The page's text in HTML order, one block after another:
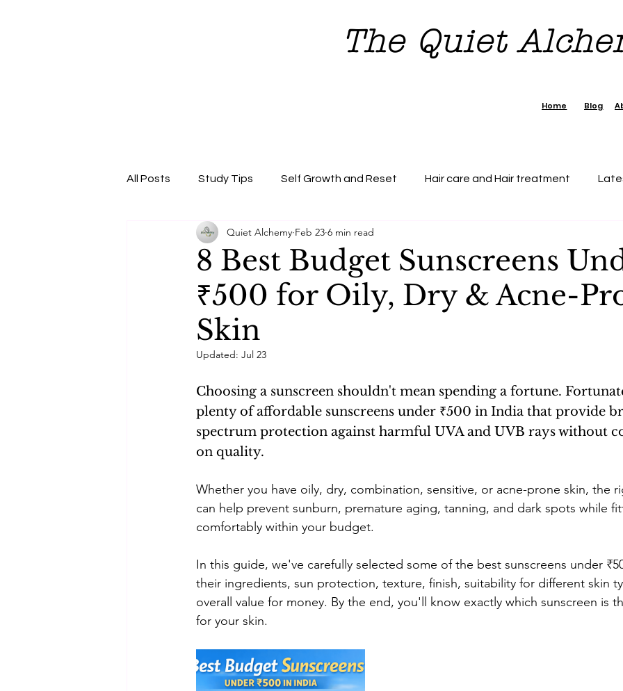
The Quiet
Home Blog
All Posts Study Tips Self Growth and Reset Hair care and Hair treatment
Beauty & Self-Care Confidence Boost Tips
Skincare Science Sun Protection Personal Growth Faishon on a Budget
Red light therapy
Self improvement
8 Best Budget Sunscreens
₹500 for Oily, Dry & Acne-
Skin
Quiet Alchemy Feb 23 6 min read
Updated: Jul 23
Choosing a sunscreen shouldn't mean spending a fortune.
plenty of affordable sunscreens under ₹500 in India that provide
spectrum protection against harmful UVA and UVB rays without
on quality.
Whether you have oily, dry, combination, sensitive, or acne-prone skin, the
can help prevent sunburn, premature aging, tanning, and dark spots while
comfortably within your budget.
In this guide, we've carefully selected some of the best sunscreens under
their ingredients, sun protection, texture, finish, suitability for different skin
overall value for money. By the end, you'll know exactly which sunscreen is
for your skin.